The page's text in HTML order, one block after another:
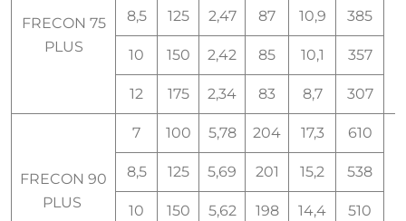
FRECON 75
PLUS
8,5 125 2,47 87 10,9 385
10 150 2,42 85 10,1 357
12 175 2,34 83 8,7 307
FRECON 90
PLUS
7 100 5,78 204 17,3 610
8,5 125 5,69 201 15,2 538
10 150 5,62 198 14,4 510